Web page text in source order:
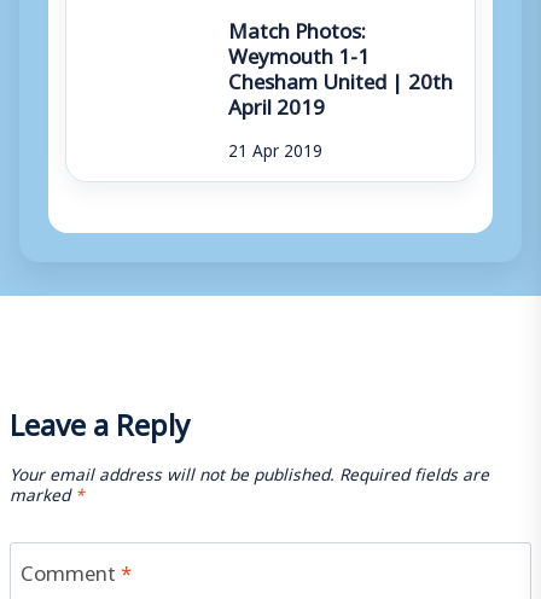
Match Photos:
Weymouth 1-1
Chesham United | 20th
April 2019
21 Apr 2019
Leave a Reply
Your email address will not be published. Required fields are
marked*
Comment*